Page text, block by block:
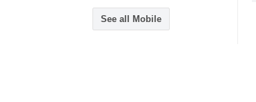
See all Mobile